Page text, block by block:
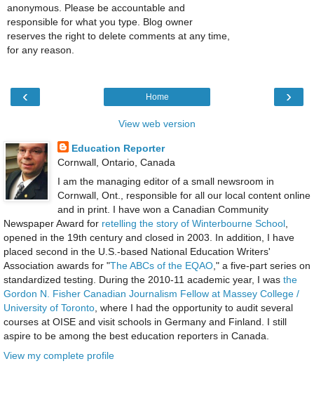
anonymous. Please be accountable and
responsible for what you type. Blog owner
reserves the right to delete comments at any time,
for any reason.
‹ ›
Home
View web version
Education Reporter
Cornwall, Ontario, Canada
I am the managing editor of a small newsroom in
Cornwall, Ont., responsible for all our local content online
and in print. I have won a Canadian Community
Newspaper Award for retelling the story of Winterbourne School,
opened in the 19th century and closed in 2003. In addition, I have
placed second in the U.S.-based National Education Writers'
Association awards for "The ABCs of the EQAO," a five-part series on
standardized testing. During the 2010-11 academic year, I was the
Gordon N. Fisher Canadian Journalism Fellow at Massey College /
University of Toronto, where I had the opportunity to audit several
courses at OISE and visit schools in Germany and Finland. I still
aspire to be among the best education reporters in Canada.
View my complete profile